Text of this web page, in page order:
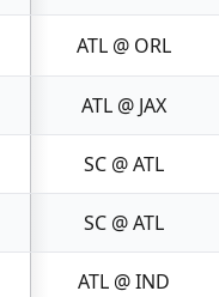
ATL @ ORL
ATL @ JAX
SC @ ATL
SC @ ATL
ATL @ IND